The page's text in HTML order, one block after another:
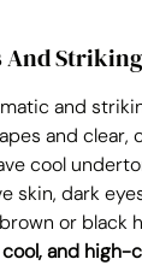
And
and
and clear,
cool
skin, dark
or black
and